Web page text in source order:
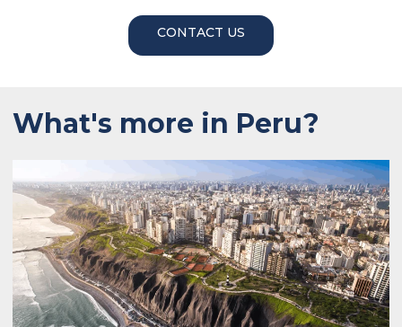
CONTACT US
What's more in Peru?